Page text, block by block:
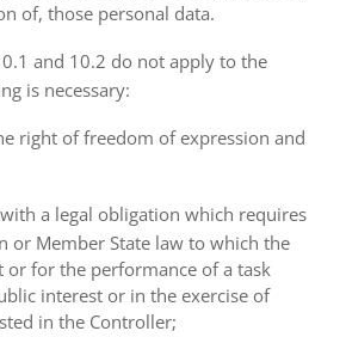
of, those personal data.
and 10.2 do not apply to the
is necessary:
right of freedom of expression and
a legal obligation which requires
or Member State law to which the
or for the performance of a task
interest or in the exercise of
in the Controller;